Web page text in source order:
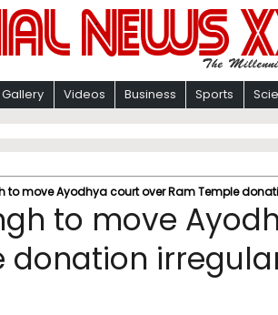
Gallery Videos Business Sports
to move Ayodhya court over Ram Temple
to move
donation